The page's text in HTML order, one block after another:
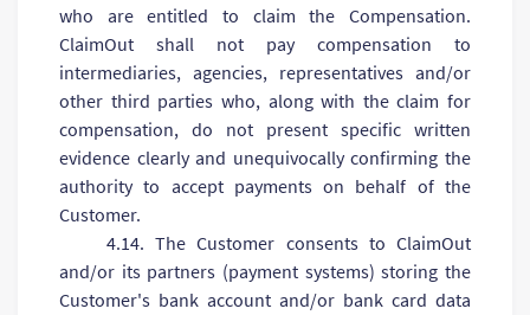
who are entitled to claim the Compensation.
ClaimOut shall not pay compensation to
intermediaries, agencies, representatives and/or
other third parties who, along with the claim for
compensation, do not present specific written
evidence clearly and unequivocally confirming the
authority to accept payments on behalf of the
Customer.
4.14. The Customer consents to ClaimOut
and/or its partners (payment systems) storing the
Customer's bank account and/or bank card data